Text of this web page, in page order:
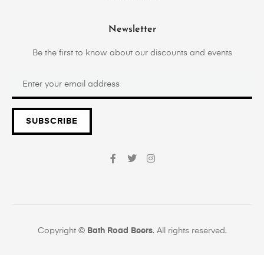
Newsletter
Be the first to know about our discounts and events
SUBSCRIBE
Copyright © Bath Road Beers. All rights reserved.